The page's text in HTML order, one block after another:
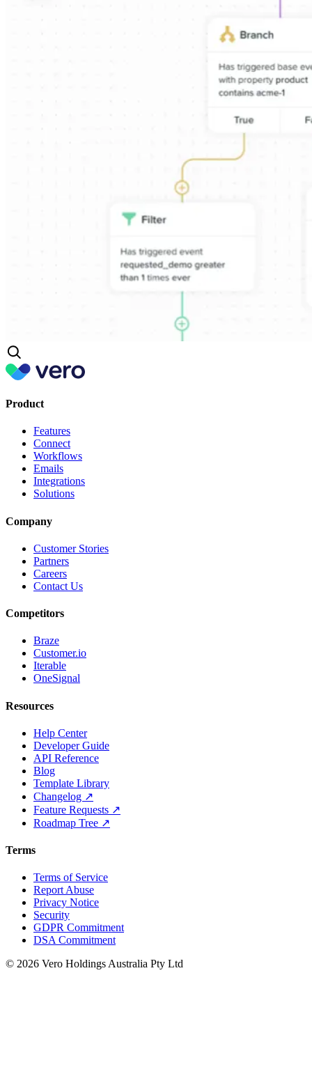
Product
Features
Connect
Workflows
Emails
Integrations
Solutions
Company
Customer Stories
Partners
Careers
Contact Us
Competitors
Braze
Customer.io
Iterable
OneSignal
Resources
Help Center
Developer Guide
API Reference
Blog
Template Library
Changelog ↗
Feature Requests ↗
Roadmap Tree ↗
Terms
Terms of Service
Report Abuse
Privacy Notice
Security
GDPR Commitment
DSA Commitment
© 2026 Vero Holdings Australia Pty Ltd